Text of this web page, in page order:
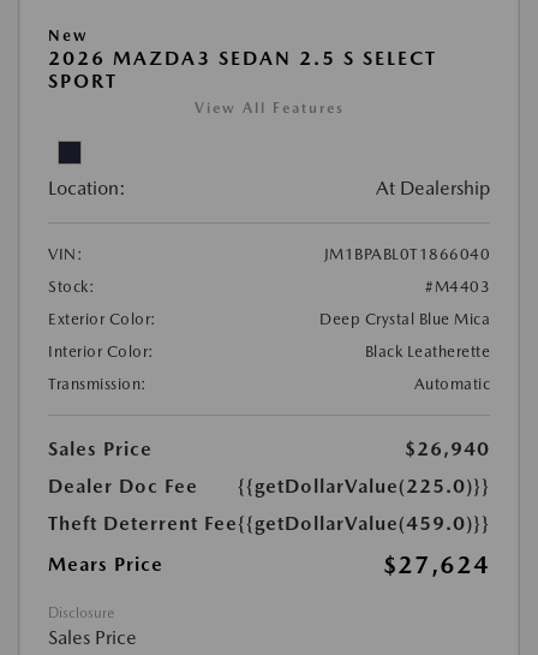
New
2026 MAZDA3 SEDAN 2.5 S SELECT
SPORT
View All Features
Location: At Dealership
VIN:
JM1BPABL0T1866040
Stock:
#M4403
Exterior Color:
Deep Crystal Blue Mica
Interior Color:
Black Leatherette
Transmission:
Automatic
Sales Price
$26,940
Dealer Doc Fee
{{getDollarValue(225.0)}}
Theft Deterrent Fee{{getDollarValue(459.0)}}
Mears Price
$27,624
Disclosure
Sales Price